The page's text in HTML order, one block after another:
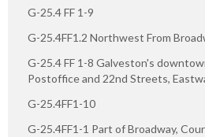
G-25.4 FF 1-9
G-25.4FF1.2 Northwest From
G-25.4 FF 1-8 Galveston's
Postoffice and 22nd Streets,
G-25.4FF1-10
G-25.4FF1-1 Part of Broadway,